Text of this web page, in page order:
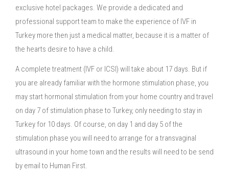
exclusive hotel packages. We provide a dedicated and
professional support team to make the experience of IVF in
Turkey more then just a medical matter, because it is a matter of
the hearts desire to have a child.
A complete treatment (IVF or ICSI) will take about 17 days. But if
you are already familiar with the hormone stimulation phase, you
may start hormonal stimulation from your home country and travel
on day 7 of stimulation phase to Turkey, only needing to stay in
Turkey for 10 days. Of course, on day 1 and day 5 of the
stimulation phase you will need to arrange for a transvaginal
ultrasound in your home town and the results will need to be send
by email to Human First.